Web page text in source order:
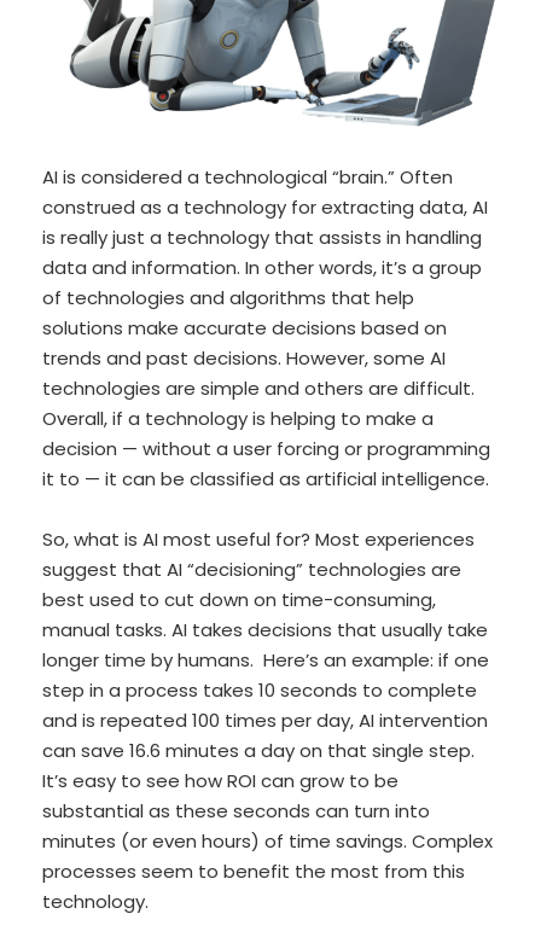
AI is considered a technological “brain.” Often
construed as a technology for extracting data, AI
is really just a technology that assists in handling
data and information. In other words, it’s a group
of technologies and algorithms that help
solutions make accurate decisions based on
trends and past decisions. However, some AI
technologies are simple and others are difficult.
Overall, if a technology is helping to make a
decision — without a user forcing or programming
it to — it can be classified as artificial intelligence.
So, what is AI most useful for? Most experiences
suggest that AI “decisioning” technologies are
best used to cut down on time-consuming,
manual tasks. AI takes decisions that usually take
longer time by humans. Here’s an example: if one
step in a process takes 10 seconds to complete
and is repeated 100 times per day, AI intervention
can save 16.6 minutes a day on that single step.
It’s easy to see how ROI can grow to be
substantial as these seconds can turn into
minutes (or even hours) of time savings. Complex
processes seem to benefit the most from this
technology.